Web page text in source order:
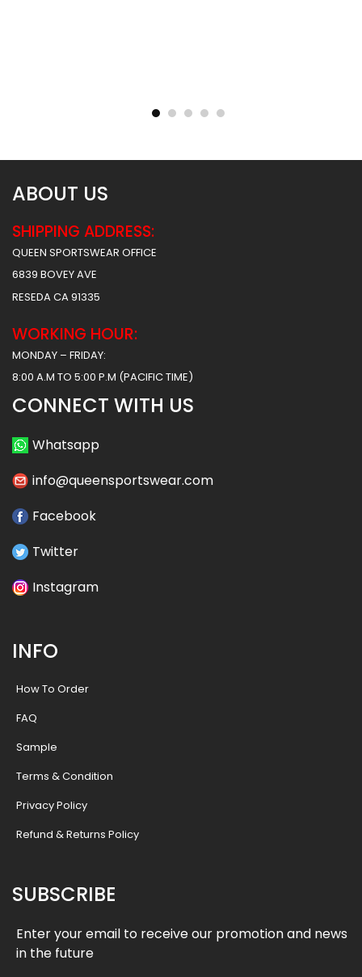
ABOUT US
SHIPPING ADDRESS:
QUEEN SPORTSWEAR OFFICE
6839 BOVEY AVE
RESEDA CA 91335
WORKING HOUR:
MONDAY – FRIDAY:
8:00 A.M TO 5:00 P.M (PACIFIC TIME)
CONNECT WITH US
Whatsapp
info@queensportswear.com
Facebook
Twitter
Instagram
INFO
How To Order
FAQ
Sample
Terms & Condition
Privacy Policy
Refund & Returns Policy
SUBSCRIBE
Enter your email to receive our promotion and news
in the future